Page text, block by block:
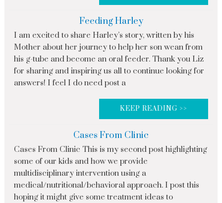
Feeding Harley
I am excited to share Harley’s story, written by his
Mother about her journey to help her son wean from
his g-tube and become an oral feeder. Thank you Liz
for sharing and inspiring us all to continue looking for
answers! I feel I do need post a
KEEP READING >>
Cases From Clinic
Cases From Clinic This is my second post highlighting
some of our kids and how we provide
multidisciplinary intervention using a
medical/nutritional/behavioral approach. I post this
hoping it might give some treatment ideas to